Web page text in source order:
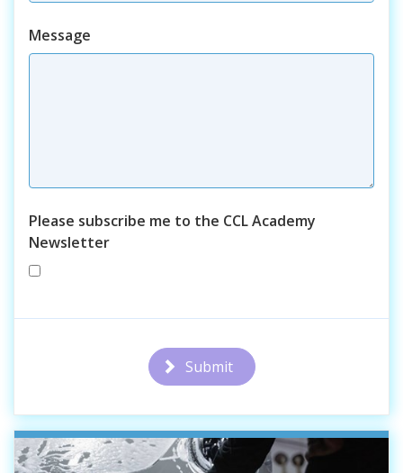
Course
Message
Please subscribe me to the CCL Academy
Newsletter
Submit